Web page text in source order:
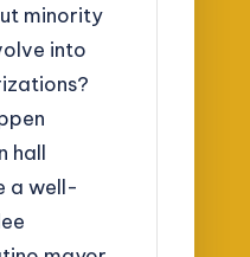
minority
into
hall
a well-